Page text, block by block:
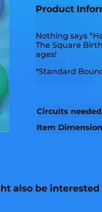
Product
Nothing says
The Square
ages!
*Standard
Circuits
Item
also be interested